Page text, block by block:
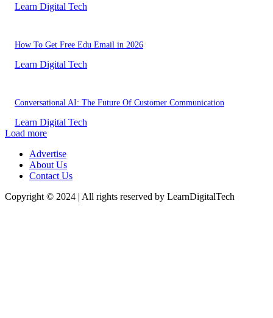
Learn Digital Tech
How To Get Free Edu Email in 2026
Learn Digital Tech
Conversational AI: The Future Of Customer Communication
Learn Digital Tech
Load more
Advertise
About Us
Contact Us
Copyright © 2024 | All rights reserved by LearnDigitalTech